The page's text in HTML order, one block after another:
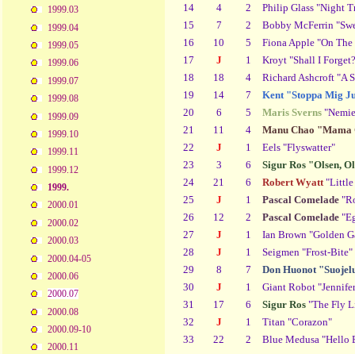
1999.03
1999.04
1999.05
1999.06
1999.07
1999.08
1999.09
1999.10
1999.11
1999.12
1999.
2000.01
2000.02
2000.03
2000.04-05
2000.06
2000.07
2000.08
2000.09-10
2000.11
14
4 2
Philip Glass "Night
15
7 2
Bobby McFerrin
16
10 5
Fiona Apple "On
17
J 1
Kroyt "Shall I
18
18 4
Richard Ashcroft "A
19
14 7
Kent "Stoppa Mig
20
6 5 Maris Sverns
21
11 4
Manu Chao
22
J 1
Eels "Flyswatter"
23
3 6
Sigur Ros "Olsen,
24
21 6 Robert Wyatt"Little
25
J 1 Pascal Comelade
26
12 2 Pascal Comelade
27
J 1
Ian Brown "Golden
28
J 1
Seigmen "Frost-Bite"
29
8 7
Don Huonot
30
J 1
Giant Robot
31
17 6 Sigur Ros"The Fly
32
J 1
Titan "Corazon"
33
22 2 Blue Medusa "Hello